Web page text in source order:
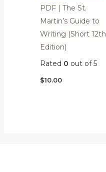
PDF | The St.
Martin’s Guide to
Writing (Short 12th
Edition)
Rated 0 out of 5
$10.00